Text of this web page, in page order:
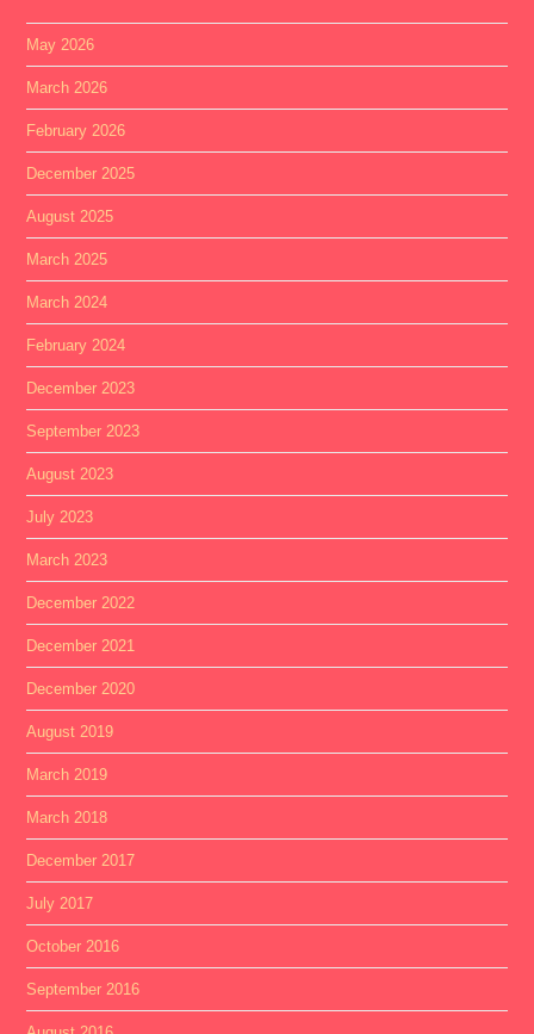
May 2026
March 2026
February 2026
December 2025
August 2025
March 2025
March 2024
February 2024
December 2023
September 2023
August 2023
July 2023
March 2023
December 2022
December 2021
December 2020
August 2019
March 2019
March 2018
December 2017
July 2017
October 2016
September 2016